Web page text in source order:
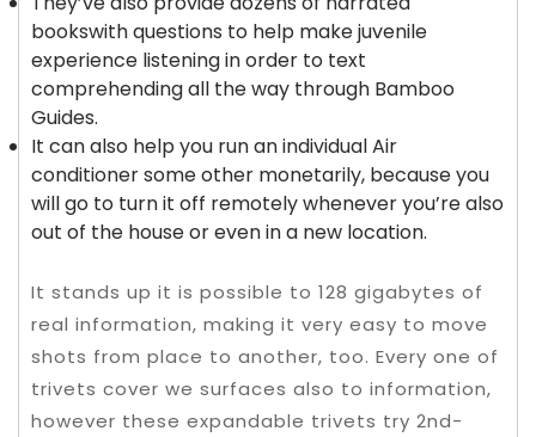
bookswith questions to help make juvenile
experience listening in order to text
comprehending all the way through Bamboo
Guides.
It can also help you run an individual Air
conditioner some other monetarily, because you
will go to turn it off remotely whenever you’re also
out of the house or even in a new location.
It stands up it is possible to 128 gigabytes of
real information, making it very easy to move
shots from place to another, too. Every one of
trivets cover we surfaces also to information,
however these expandable trivets try 2nd-